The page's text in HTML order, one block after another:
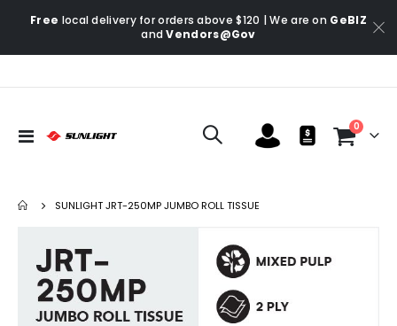
Free local delivery for orders above $120 | We are on GeBIZ
andVendors@Gov
Toggle
Cart
0items
SUNLIGHT JRT-250MP JUMBO ROLL TISSUE
end